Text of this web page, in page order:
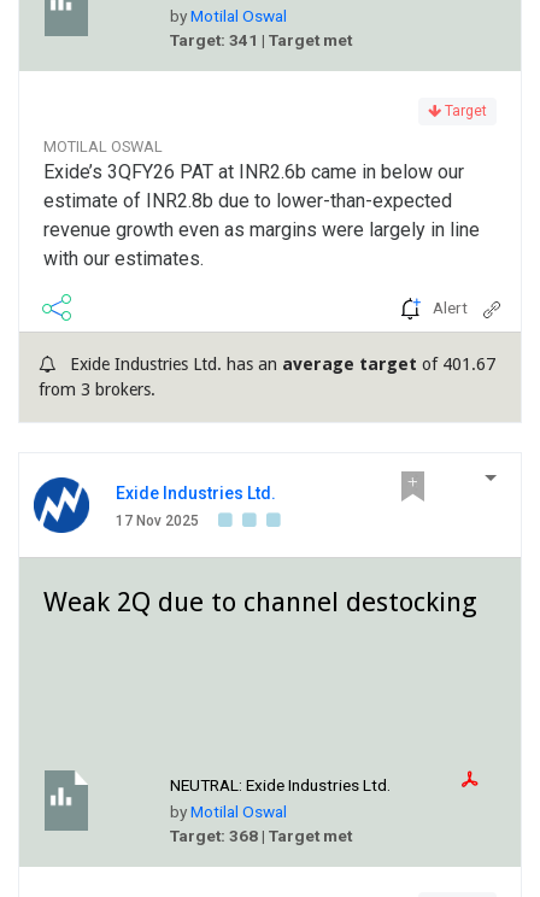
byMotilal Oswal
Target: 341 | Target met
Target
MOTILAL OSWAL
Exide’s 3QFY26 PAT at INR2.6b came in below our
estimate of INR2.8b due to lower-than-expected
revenue growth even as margins were largely in line
with our estimates.
Alert
Exide Industries Ltd. has an average target of 401.67
from 3 brokers.
Exide Industries Ltd.
17 Nov 2025
Weak 2Q due to channel destocking
NEUTRAL: Exide Industries Ltd.
byMotilal Oswal
Target: 368 | Target met